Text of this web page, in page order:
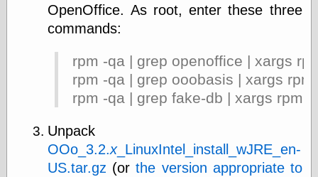
OpenOffice. As root, enter these three
commands:
rpm -qa | grep openoffice | xargs
rpm -qa | grep ooobasis | xargs
rpm -qa | grep fake-db | xargs rpm -
Unpack
OOo_3.2.x_LinuxIntel_install_wJRE_en-
US.tar.gz (orthe version appropriate to